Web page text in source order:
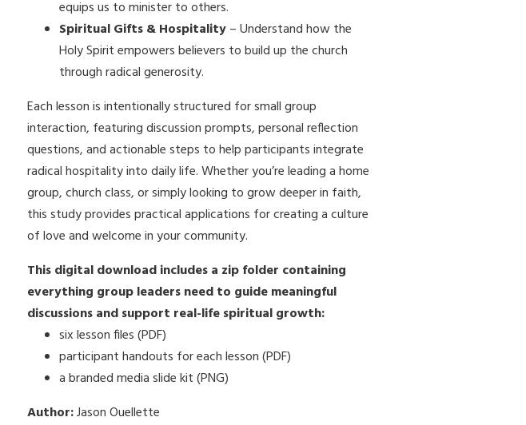
equips us to minister to others.
Spiritual Gifts & Hospitality– Understand how the
Holy Spirit empowers believers to build up the church
through radical generosity.
Each lesson is intentionally structured for small group
interaction, featuring discussion prompts, personal reflection
questions, and actionable steps to help participants integrate
radical hospitality into daily life. Whether you’re leading a home
group, church class, or simply looking to grow deeper in faith,
this study provides practical applications for creating a culture
of love and welcome in your community.
This digital download includes a zip folder containing
everything group leaders need to guide meaningful
discussions and support real-life spiritual growth:
six lesson files (PDF)
participant handouts for each lesson (PDF)
a branded media slide kit (PNG)
Author:Jason Ouellette